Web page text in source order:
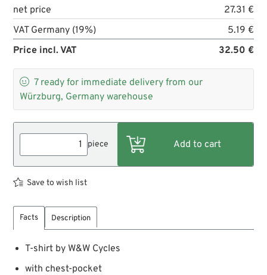
net price
27.31 €
VAT Germany (19%)
5.19 €
Price incl. VAT
32.50 €
 7 ready for immediate delivery from our
Würzburg, Germany warehouse
piece
Save to wish list
Facts Description
T-shirt by W&W Cycles
with chest-pocket